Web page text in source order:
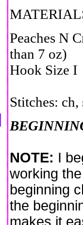
Peaches N
than 7 oz)
Hook Size I
Stitches:
NOTE: I
working
beginning
the
makes it